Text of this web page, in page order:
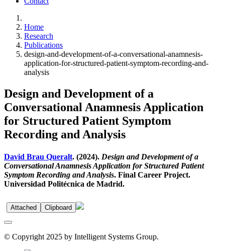
Home
Research
Publications
design-and-development-of-a-conversational-anamnesis-
application-for-structured-patient-symptom-recording-and-
analysis
Design and Development of a
Conversational Anamnesis Application
for Structured Patient Symptom
Recording and Analysis
David Brau Queralt. (2024). Design and Development of a
Conversational Anamnesis Application for Structured Patient
Symptom Recording and Analysis. Final Career Project.
Universidad Politécnica de Madrid.
Attached Clipboard
© Copyright 2025 by Intelligent Systems Group.